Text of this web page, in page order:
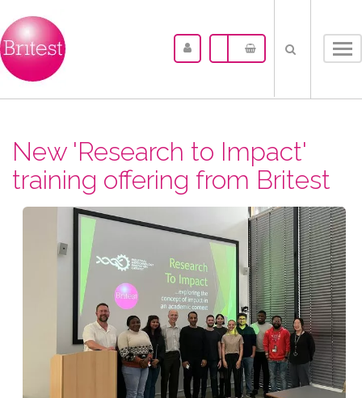
New 'Research to Impact'
training offering from Britest